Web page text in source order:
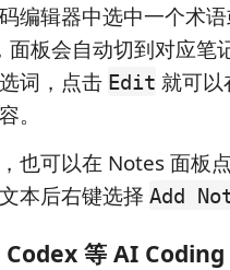
编辑器中选中一个术
面板会自动切到对应笔
词，点击 Edit 就可
。
也可以在 Notes 面板
本后右键选择 Add
等 AI Coding